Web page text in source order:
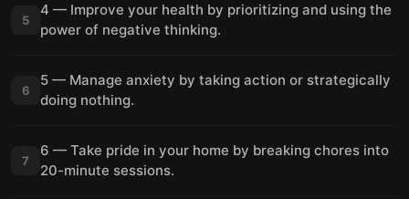
5
4 — Improve your health by prioritizing and using the
power of negative thinking.
6
5 — Manage anxiety by taking action or strategically
doing nothing.
7
6 — Take pride in your home by breaking chores into
20-minute sessions.